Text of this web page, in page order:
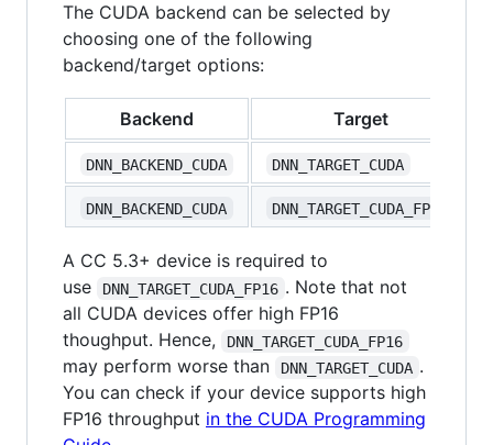
The CUDA backend can be selected by
choosing one of the following
backend/target options:
Backend Target
DNN_BACKEND_CUDA DNN_TARGET_CUDA
DNN_BACKEND_CUDA DNN_TARGET_CUDA_FP16
A CC 5.3+ device is required to
use
DNN_TARGET_CUDA_FP16 . Note that not
all CUDA devices offer high FP16
thoughput. Hence,
DNN_TARGET_CUDA_FP16
may perform worse than DNN_TARGET_CUDA .
You can check if your device supports high
FP16 throughput in the CUDA Programming